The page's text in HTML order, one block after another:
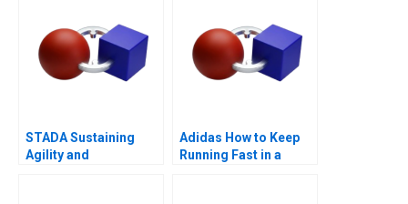
STADA Sustaining
Agility and
Adidas How to Keep
Running Fast in a